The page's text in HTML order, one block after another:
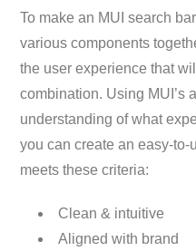
To make an MUI search
various components
the user experience that
combination. Using MUI’s
understanding of what
you can create an easy-to-
meets these criteria:
Clean & intuitive
Aligned with brand